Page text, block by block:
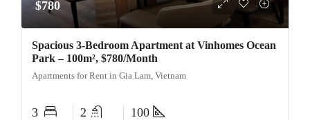
$780
Spacious 3-Bedroom Apartment at Vinhomes Ocean
Park – 100m², $780/Month
Apartments for Rent in Gia Lam, Vietnam
3 2 100